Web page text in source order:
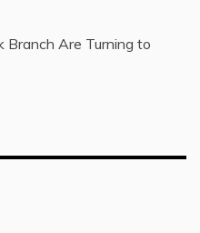
Branch Are Turning to